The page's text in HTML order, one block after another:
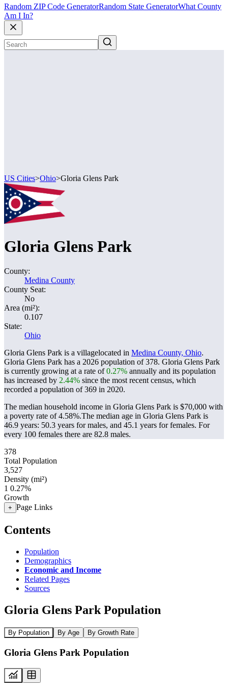
Random ZIP Code GeneratorRandom State GeneratorWhat County
Am I In?
US Cities>Ohio>Gloria Glens Park
Gloria Glens Park
County:
Medina County
County Seat:
No
Area (mi²):
0.107
State:
Ohio
Gloria Glens Park is a villagelocated in Medina County, Ohio.
Gloria Glens Park has a 2026 population of378. Gloria Glens Park
is currently growing at a rate of0.27% annually and its population
has increased by 2.44% since the most recent census, which
recorded a population of369 in 2020.
The median household income in Gloria Glens Park is $70,000 with
a poverty rate of 4.58%.The median age in Gloria Glens Park is
46.9 years: 50.3 years for males, and 45.1 years for females. For
every 100 females there are 82.8 males.
378
Total Population
3,527
Density (mi²)
1 0.27%
Growth
+ Page Links
Contents
Population
Demographics
Economic and Income
Related Pages
Sources
Gloria Glens Park Population
By Population By Age By Growth Rate
Gloria Glens Park Population